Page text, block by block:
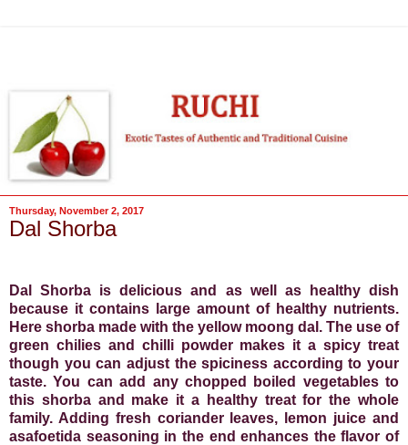
Thursday, November 2, 2017
Dal Shorba
Dal Shorba is delicious and as well as healthy dish
because it contains large amount of healthy nutrients.
Here shorba made with the yellow moong dal. The use of
green chilies and chilli powder makes it a spicy treat
though you can adjust the spiciness according to your
taste. You can add any chopped boiled vegetables to
this shorba and make it a healthy treat for the whole
family. Adding fresh coriander leaves, lemon juice and
asafoetida seasoning in the end enhances the flavor of